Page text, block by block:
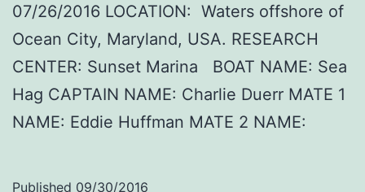
07/26/2016 LOCATION: Waters offshore of
Ocean City, Maryland, USA. RESEARCH
CENTER: Sunset Marina BOAT NAME: Sea
Hag CAPTAIN NAME: Charlie Duerr MATE 1
NAME: Eddie Huffman MATE 2 NAME:
Published 09/30/2016